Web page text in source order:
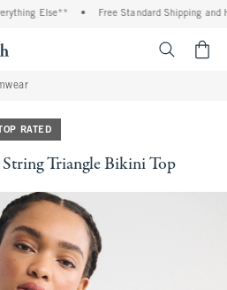
Else** • Free Standard Shipping and
RATED
Triangle Bikini Top